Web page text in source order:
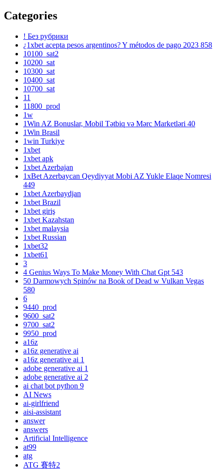
Categories
! Без рубрики
¿1xbet acepta pesos argentinos? Y métodos de pago 2023 858
10100_sat2
10200_sat
10300_sat
10400_sat
10700_sat
11
11800_prod
1w
1Win AZ Bonuslar, Mobil Tətbiq və Mərc Marketləri 40
1Win Brasil
1win Turkiye
1xbet
1xbet apk
1xbet Azerbajan
1xBet Azerbaycan Qeydiyyat Mobi AZ Yukle Elaqe Nomresi
449
1xbet Azerbaydjan
1xbet Brazil
1xbet giriş
1xbet Kazahstan
1xbet malaysia
1xbet Russian
1xbet32
1xbet61
3
4 Genius Ways To Make Money With Chat Gpt 543
50 Darmowych Spinów na Book of Dead w Vulkan Vegas
580
6
9440_prod
9600_sat2
9700_sat2
9950_prod
a16z
a16z generative ai
a16z generative ai 1
adobe generative ai 1
adobe generative ai 2
ai chat bot python 9
AI News
ai-girlfriend
aisi-assistant
answer
answers
Artificial Intelligence
at99
atg
ATG 賽特2